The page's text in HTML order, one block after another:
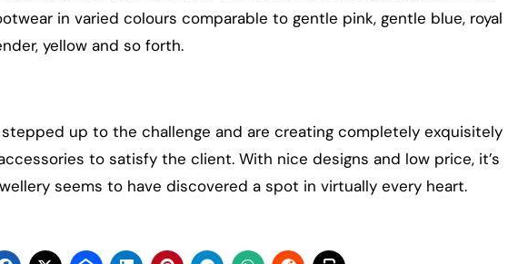
in varied colours comparable to gentle pink, gentle blue, royal
yellow and so forth.
up to the challenge and are creating completely exquisitely
to satisfy the client. With nice designs and low price, it’s
seems to have discovered a spot in virtually every heart.